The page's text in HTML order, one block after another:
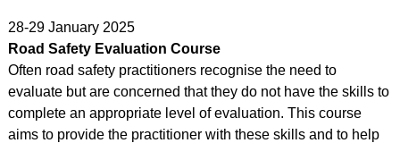
28-29 January 2025
Road Safety Evaluation Course
Often road safety practitioners recognise the need to
evaluate but are concerned that they do not have the skills to
complete an appropriate level of evaluation. This course
aims to provide the practitioner with these skills and to help